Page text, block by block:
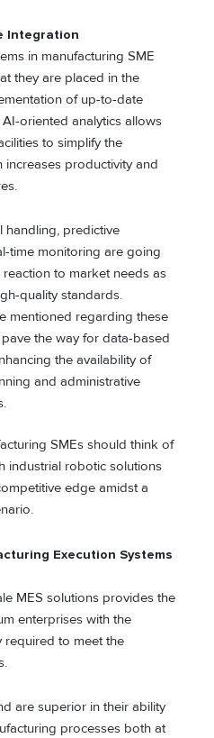
Integration
in manufacturing SME
they are placed in the
of up-to-date
AI-oriented analytics allows
to simplify the
productivity and
handling, predictive
time monitoring are going
to market needs as
quality standards.
mentioned regarding these
the way for data-based
the availability of
and administrative
SMEs should think of
industrial robotic solutions
edge amidst a
Execution Systems
MES solutions provides the
enterprises with the
required to meet the
are superior in their ability
processes both at